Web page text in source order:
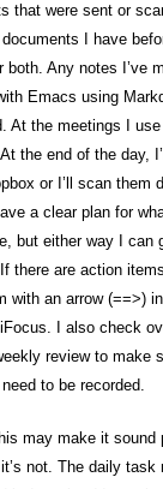
that were sent or
I have
both. Any notes I’ve
Emacs using
At the meetings I
the end of the day,
or I’ll scan them
a clear plan for
but either way I can
there are action
with an arrow (==>)
I also check
review to make
to be recorded.
may make it sound
not. The daily task